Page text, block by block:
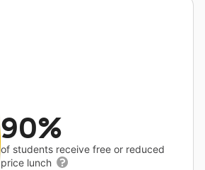
90%
of students receive free or reduced
price lunch